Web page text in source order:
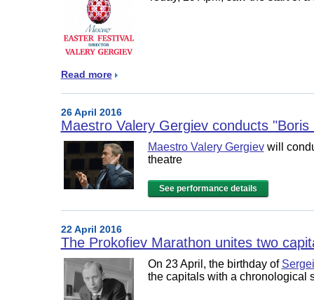
Read more
26 April 2016
Maestro Valery Gergiev conducts "Boris
Maestro Valery Gergievwill
theatre
See performance details
22 April 2016
The Prokofiev Marathon unites two
On 23 April, the birthday of
the capitals with a chronological